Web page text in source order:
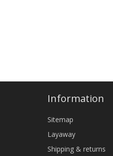
Information
Sitemap
Layaway
Shipping & returns